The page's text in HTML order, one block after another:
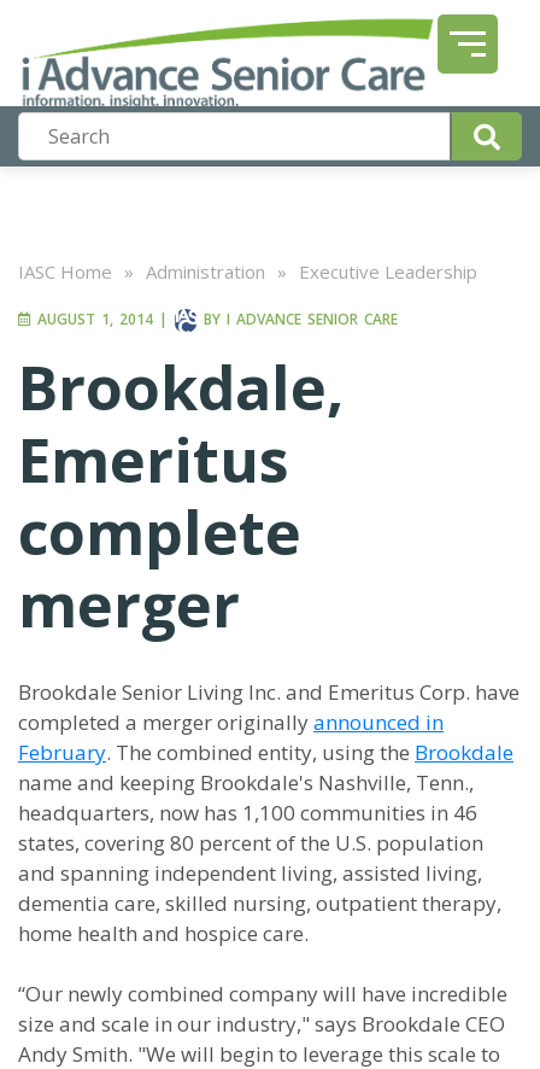
IASC Home » Administration » Executive Leadership
AUGUST 1, 2014 | BY I ADVANCE SENIOR CARE
Brookdale,
Emeritus
complete
merger
Brookdale Senior Living Inc. and Emeritus Corp. have
completed a merger originallyannounced in
February. The combined entity, using the Brookdale
name and keeping Brookdale's Nashville, Tenn.,
headquarters, now has 1,100 communities in 46
states, covering 80 percent of the U.S. population
and spanning independent living, assisted living,
dementia care, skilled nursing, outpatient therapy,
home health and hospice care.
“Our newly combined company will have incredible
size and scale in our industry," says Brookdale CEO
Andy Smith. "We will begin to leverage this scale to